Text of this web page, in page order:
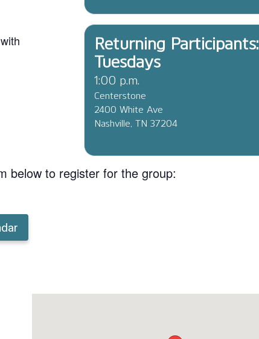
Returning Participants:
Tuesdays
1:00 p.m.
Centerstone
2400 White Ave
Nashville, TN 37204
below to register for the group: